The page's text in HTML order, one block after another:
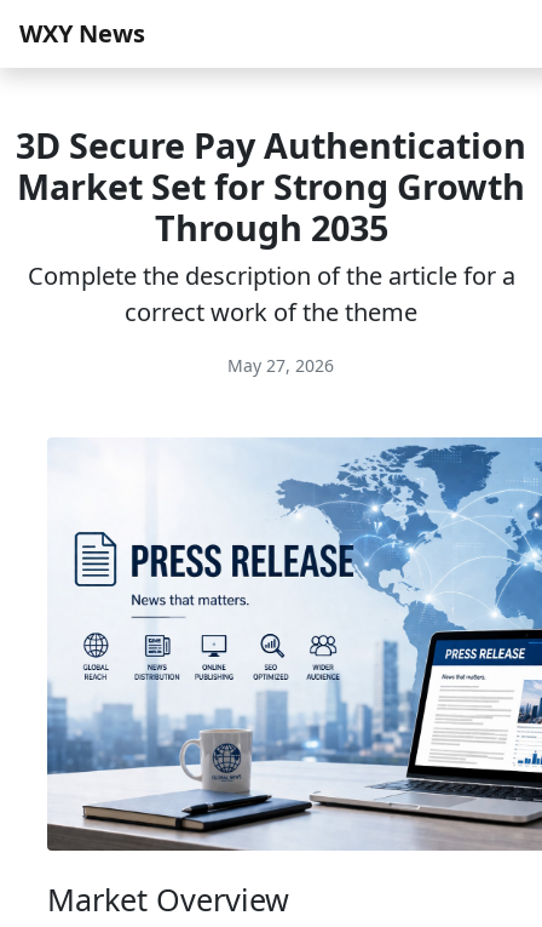
WXY News
3D Secure Pay Authentication
Market Set for Strong Growth
Through 2035
Complete the description of the article for a
correct work of the theme
May 27, 2026
Market Overview